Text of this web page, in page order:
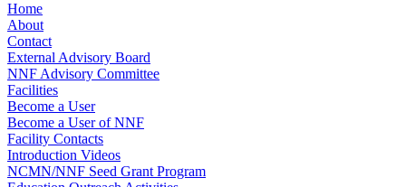
Home
About
Contact
External Advisory Board
NNF Advisory Committee
Facilities
Become a User
Become a User of NNF
Facility Contacts
Introduction Videos
NCMN/NNF Seed Grant Program